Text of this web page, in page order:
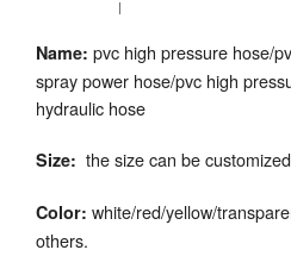
Name: pvc high pressure hose/
spray power hose/pvc high
hydraulic hose
Size: the size can be
Color: white/red/yellow/
others.